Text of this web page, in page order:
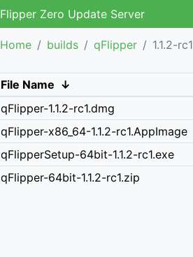
Flipper Zero Update Server
Home builds qFlipper 1.1.2-rc1
File Name ↓
qFlipper-1.1.2-rc1.dmg
qFlipper-x86_64-1.1.2-rc1.AppImage
qFlipperSetup-64bit-1.1.2-rc1.exe
qFlipper-64bit-1.1.2-rc1.zip